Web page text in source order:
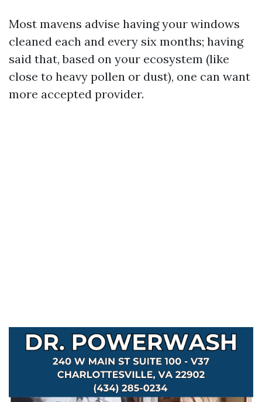
Most mavens advise having your windows
cleaned each and every six months; having
said that, based on your ecosystem (like
close to heavy pollen or dust), one can want
more accepted provider.